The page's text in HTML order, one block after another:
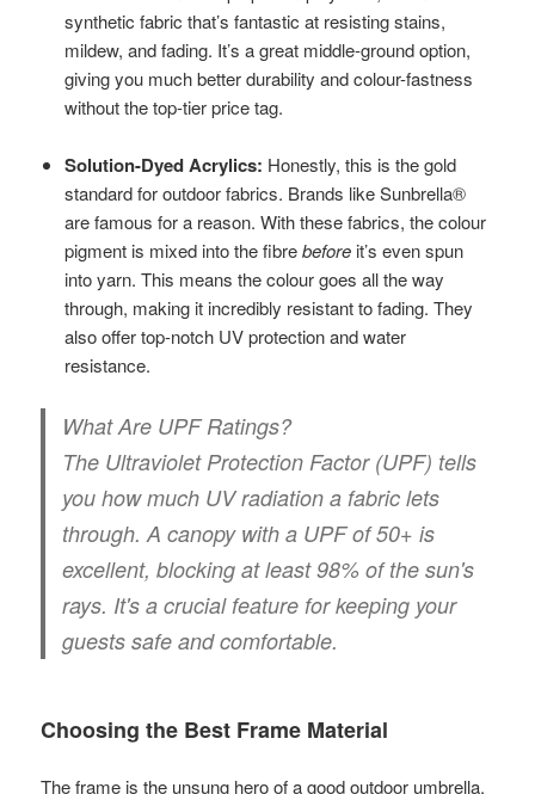
synthetic fabric that’s fantastic at resisting stains,
mildew, and fading. It’s a great middle-ground option,
giving you much better durability and colour-fastness
without the top-tier price tag.
Solution-Dyed Acrylics: Honestly, this is the gold
standard for outdoor fabrics. Brands like Sunbrella®
are famous for a reason. With these fabrics, the colour
pigment is mixed into the fibrebefore it’s even spun
into yarn. This means the colour goes all the way
through, making it incredibly resistant to fading. They
also offer top-notch UV protection and water
resistance.
What Are UPF Ratings?
The Ultraviolet Protection Factor (UPF) tells
you how much UV radiation a fabric lets
through. A canopy with a UPF of 50+ is
excellent, blocking at least98% of the sun's
rays. It's a crucial feature for keeping your
guests safe and comfortable.
Choosing the Best Frame Material
The frame is the unsung hero of a good outdoor umbrella.